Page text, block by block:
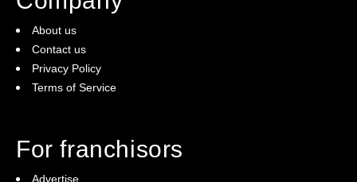
The franchise checklist
About us
Contact us
Privacy Policy
Terms of Service
For franchisors
Advertise